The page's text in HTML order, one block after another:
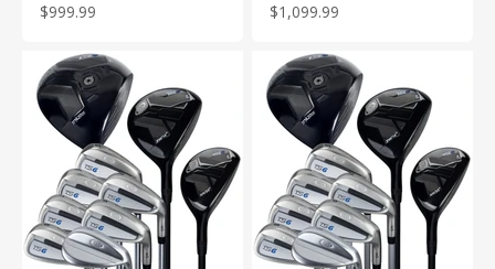
Sale price
$999.99
Sale price
$1,099.99